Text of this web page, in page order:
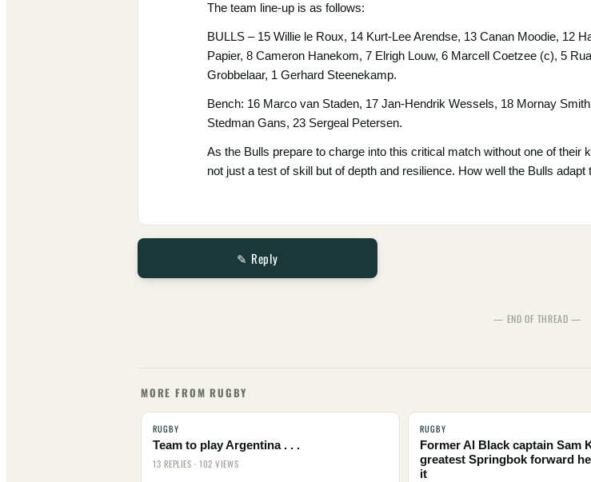
The team line-up is as follows:
BULLS – 15 Willie le Roux, 14 Kurt-Lee Arendse, 13 Canan Moodie, 12
Papier, 8 Cameron Hanekom, 7 Elrigh Louw, 6 Marcell Coetzee (c), 5
Grobbelaar, 1 Gerhard Steenekamp.
Bench: 16 Marco van Staden, 17 Jan-Hendrik Wessels, 18 Mornay
Stedman Gans, 23 Sergeal Petersen.
As the Bulls prepare to charge into this critical match without one of
not just a test of skill but of depth and resilience. How well the Bulls
✎ Reply
— END OF THREAD —
MORE FROM RUGBY
RUGBY
Team to play Argentina . . .
13 REPLIES · 102 VIEWS
RUGBY
Former Al Black captain Sam
greatest Springbok forward he
it